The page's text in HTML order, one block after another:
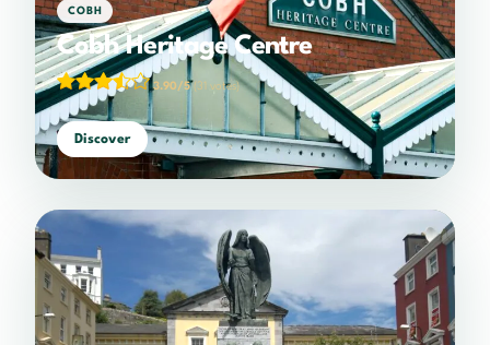
COBH
Cobh Heritage Centre
3.90/5(31 votes)
Discover